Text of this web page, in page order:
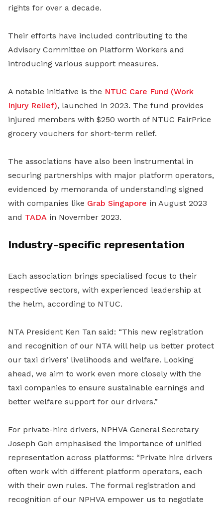
rights for over a decade.
Their efforts have included contributing to the
Advisory Committee on Platform Workers and
introducing various support measures.
A notable initiative is the NTUC Care Fund (Work
Injury Relief), launched in 2023. The fund provides
injured members with $250 worth of NTUC FairPrice
grocery vouchers for short-term relief.
The associations have also been instrumental in
securing partnerships with major platform operators,
evidenced by memoranda of understanding signed
with companies like Grab Singapore in August 2023
and TADA in November 2023.
Industry-specific representation
Each association brings specialised focus to their
respective sectors, with experienced leadership at
the helm, according to NTUC.
NTA President Ken Tan said: “This new registration
and recognition of our NTA will help us better protect
our taxi drivers’ livelihoods and welfare. Looking
ahead, we aim to work even more closely with the
taxi companies to ensure sustainable earnings and
better welfare support for our drivers.”
For private-hire drivers, NPHVA General Secretary
Joseph Goh emphasised the importance of unified
representation across platforms: “Private hire drivers
often work with different platform operators, each
with their own rules. The formal registration and
recognition of our NPHVA empower us to negotiate